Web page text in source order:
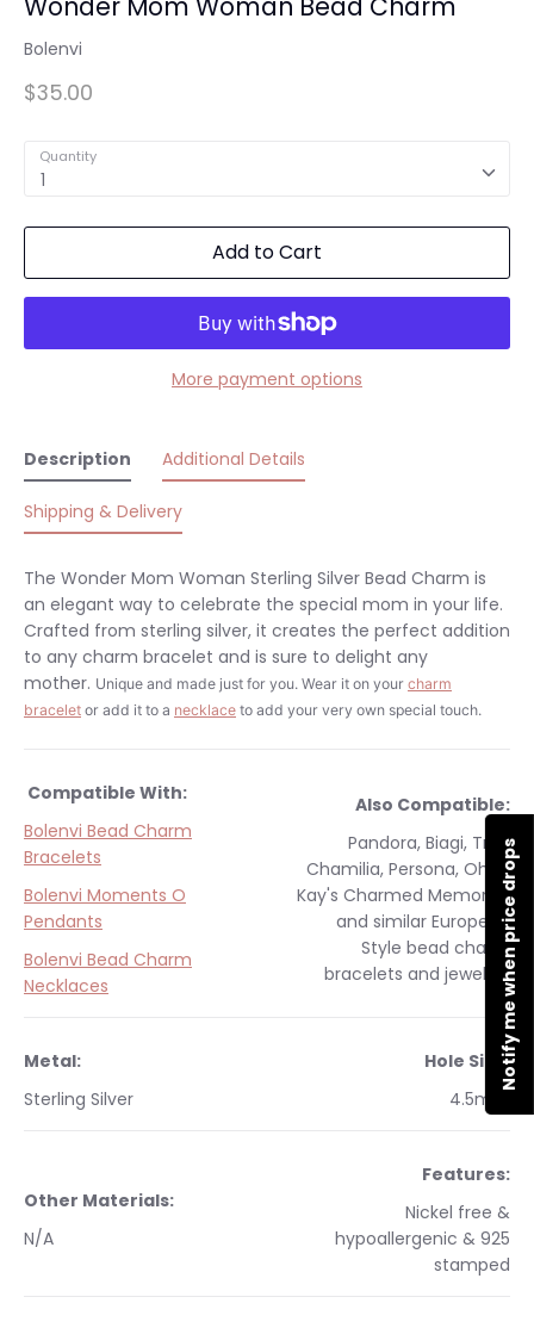
Wonder Mom Woman Bead Charm
Bolenvi
$35.00
Quantity
1
Add to Cart
More payment options
Description
The Wonder Mom Woman Sterling Silver Bead Charm is
an elegant way to celebrate the special mom in your life.
Crafted from sterling silver, it creates the perfect addition
to any charm bracelet and is sure to delight any
mother. Unique and made just for you. Wear it on your charm
bracelet or add it to a necklace to add your very own special touch.
Compatible With:
Bolenvi Bead Charm
Bracelets
Bolenvi Moments O
Pendants
Bolenvi Bead Charm
Necklaces
Also Compatible:
Pandora, Biagi, Troll,
Chamilia, Persona, Ohm,
Kay's Charmed Memories
and similar European
Style bead charm
bracelets and jewelry.
Metal:
Sterling Silver
Hole Size:
4.5mm
Other Materials:
N/A
Features:
Nickel free &
hypoallergenic & 925
stamped
Additional Details
Shipping & Delivery
Notify me when price drops